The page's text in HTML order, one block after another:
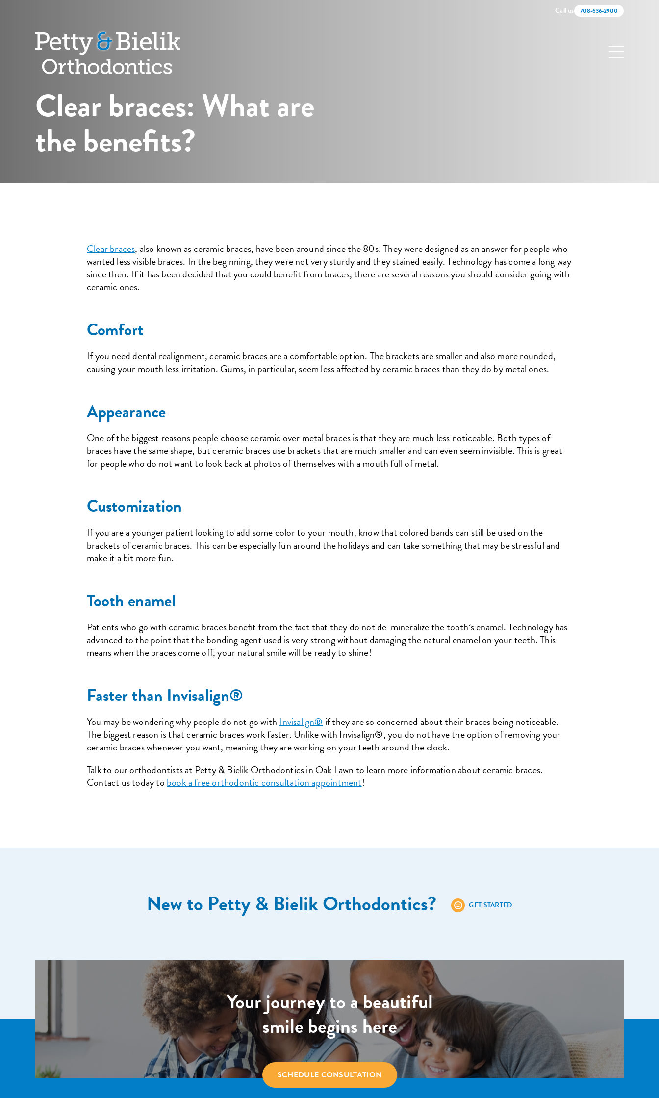
Call us 708-636-2900
Clear braces: What are
the benefits?
Clear braces, also known as ceramic braces, have been around since the 80s. They were designed as an answer for people who
wanted less visible braces. In the beginning, they were not very sturdy and they stained easily. Technology has come a long way
since then. If it has been decided that you could benefit from braces, there are several reasons you should consider going with
ceramic ones.
Comfort
If you need dental realignment, ceramic braces are a comfortable option. The brackets are smaller and also more rounded,
causing your mouth less irritation. Gums, in particular, seem less affected by ceramic braces than they do by metal ones.
Appearance
One of the biggest reasons people choose ceramic over metal braces is that they are much less noticeable. Both types of
braces have the same shape, but ceramic braces use brackets that are much smaller and can even seem invisible. This is great
for people who do not want to look back at photos of themselves with a mouth full of metal.
Customization
If you are a younger patient looking to add some color to your mouth, know that colored bands can still be used on the
brackets of ceramic braces. This can be especially fun around the holidays and can take something that may be stressful and
make it a bit more fun.
Tooth enamel
Patients who go with ceramic braces benefit from the fact that they do not de-mineralize the tooth’s enamel. Technology has
advanced to the point that the bonding agent used is very strong without damaging the natural enamel on your teeth. This
means when the braces come off, your natural smile will be ready to shine!
Faster than Invisalign®
You may be wondering why people do not go withInvisalign®if they are so concerned about their braces being noticeable.
The biggest reason is that ceramic braces work faster. Unlike with Invisalign®, you do not have the option of removing your
ceramic braces whenever you want, meaning they are working on your teeth around the clock.
Talk to our orthodontists at Petty & Bielik Orthodontics in Oak Lawn to learn more information about ceramic braces.
Contact us today tobook a free orthodontic consultation appointment!
New to Petty & Bielik Orthodontics? GET STARTED
Your journey to a beautiful
smile begins here
SCHEDULE CONSULTATION